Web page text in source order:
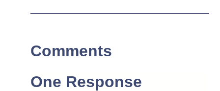
Comments
One Response